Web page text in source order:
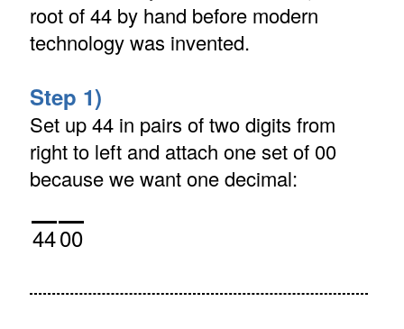
root of 44 by hand before modern
technology was invented.
Step 1)
Set up 44 in pairs of two digits from
right to left and attach one set of 00
because we want one decimal:
4400